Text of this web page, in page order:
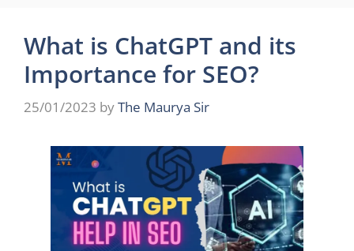
What is ChatGPT and its
Importance for SEO?
25/01/2023 byThe Maurya Sir